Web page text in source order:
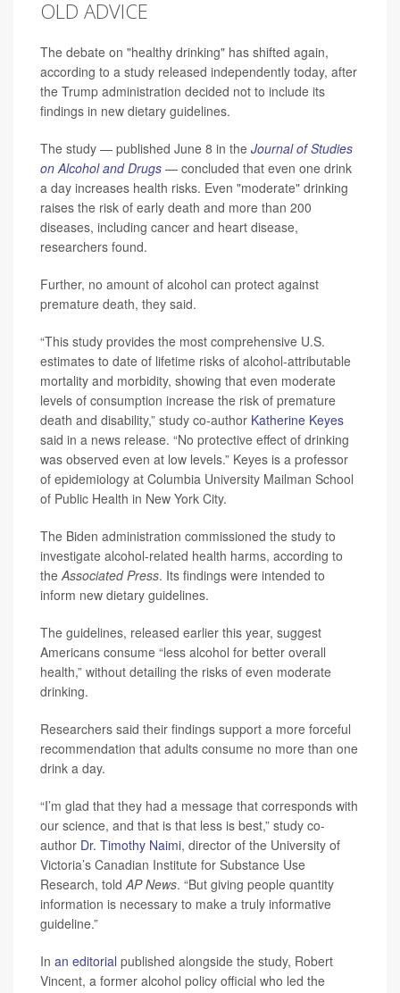
OLD ADVICE
The debate on "healthy drinking" has shifted again,
according to a study released independently today, after
the Trump administration decided not to include its
findings in new dietary guidelines.
The study — published June 8 in the Journal of Studies
on Alcohol and Drugs — concluded that even one drink
a day increases health risks. Even "moderate" drinking
raises the risk of early death and more than 200
diseases, including cancer and heart disease,
researchers found.
Further, no amount of alcohol can protect against
premature death, they said.
“This study provides the most comprehensive U.S.
estimates to date of lifetime risks of alcohol-attributable
mortality and morbidity, showing that even moderate
levels of consumption increase the risk of premature
death and disability,” study co-author Katherine Keyes
said in a news release. “No protective effect of drinking
was observed even at low levels.” Keyes is a professor
of epidemiology at Columbia University Mailman School
of Public Health in New York City.
The Biden administration commissioned the study to
investigate alcohol-related health harms, according to
theAssociated Press. Its findings were intended to
inform new dietary guidelines.
The guidelines, released earlier this year, suggest
Americans consume “less alcohol for better overall
health,” without detailing the risks of even moderate
drinking.
Researchers said their findings support a more forceful
recommendation that adults consume no more than one
drink a day.
“I’m glad that they had a message that corresponds with
our science, and that is that less is best,” study co-
author Dr. Timothy Naimi, director of the University of
Victoria’s Canadian Institute for Substance Use
Research, toldAP News. “But giving people quantity
information is necessary to make a truly informative
guideline.”
In an editorial published alongside the study, Robert
Vincent, a former alcohol policy official who led the